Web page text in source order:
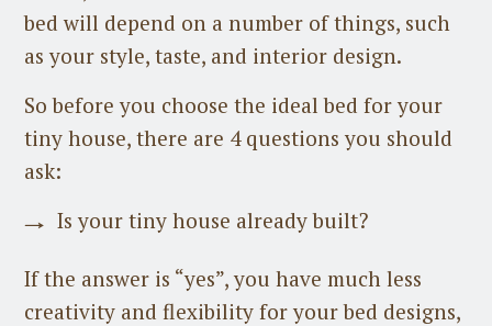
bed will depend on a number of things, such
as your style, taste, and interior design.
So before you choose the ideal bed for your
tiny house, there are 4 questions you should
ask:
Is your tiny house already built?
If the answer is “yes”, you have much less
creativity and flexibility for your bed designs,